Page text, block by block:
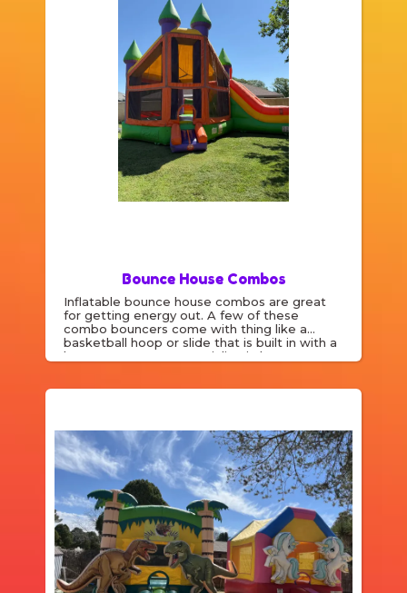
Bounce House Combos
Inflatable bounce house combos are great
for getting energy out. A few of these
combo bouncers come with thing like a
basketball hoop or slide that is built in with a
bounce space! We specialize in bounce